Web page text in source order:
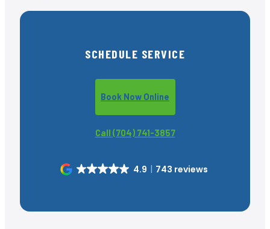
SCHEDULE SERVICE
Book Now Online
Call (704) 741-3857
4.9 743 reviews